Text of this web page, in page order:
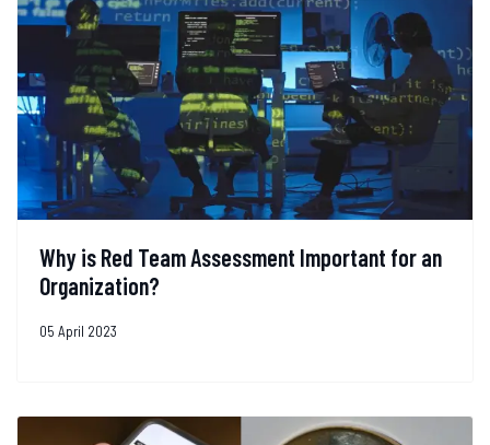
Why is Red Team Assessment Important for an
Organization?
05 April 2023